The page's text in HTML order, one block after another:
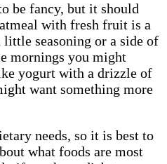
be fancy, but it should
with fresh fruit is a
seasoning or a side of
mornings you might
yogurt with a drizzle of
want something more
needs, so it is best to
what foods are most